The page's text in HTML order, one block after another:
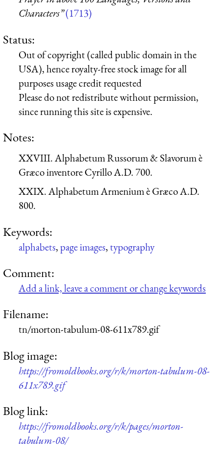
Characters”(1713)
Status:
Out of copyright (called public domain in the
USA), hence royalty-free stock image for all
purposes usage credit requested
Please do not redistribute without permission,
since running this site is expensive.
Notes:
XXVIII. Alphabetum Russorum & Slavorum è
Græco inventore Cyrillo A.D. 700.
XXIX. Alphabetum Armenium è Græco A.D.
800.
Keywords:
alphabets,page images,typography
Comment:
Add a link, leave a comment or change keywords
Filename:
tn/morton-tabulum-08-611x789.gif
Blog image:
https://fromoldbooks.org/r/k/morton-tabulum-08-
611x789.gif
Blog link:
https://fromoldbooks.org/r/k/pages/morton-
tabulum-08/